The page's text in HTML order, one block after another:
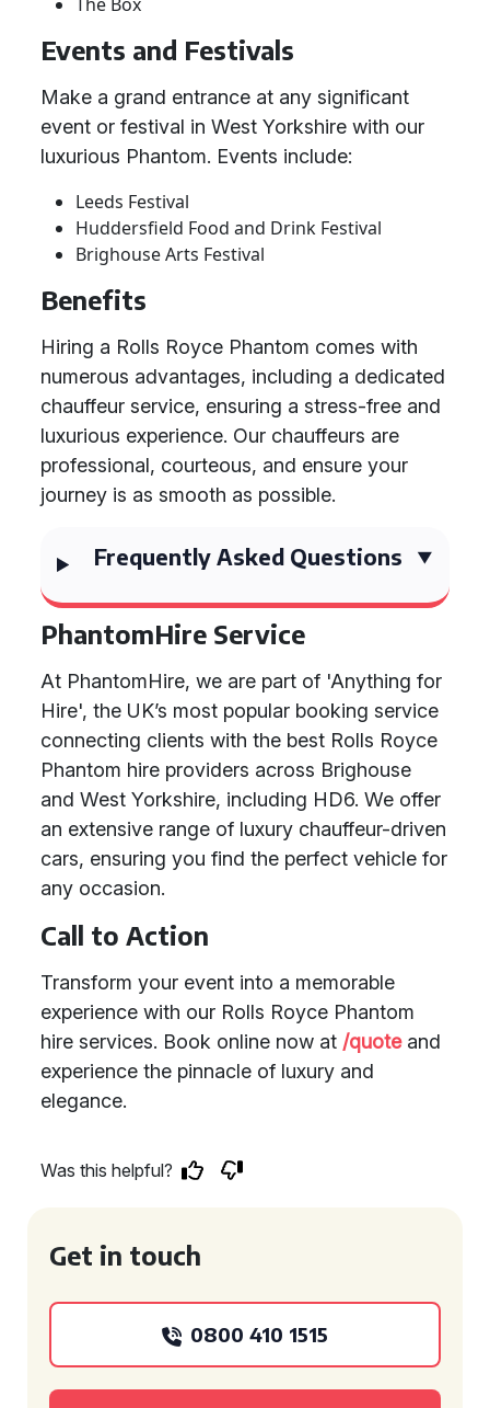
Events and Festivals
Make a grand entrance at any significant
event or festival in West Yorkshire with our
luxurious Phantom. Events include:
Leeds Festival
Huddersfield Food and Drink Festival
Brighouse Arts Festival
Benefits
Hiring a Rolls Royce Phantom comes with
numerous advantages, including a dedicated
chauffeur service, ensuring a stress-free and
luxurious experience. Our chauffeurs are
professional, courteous, and ensure your
journey is as smooth as possible.
Frequently Asked Questions
PhantomHire Service
At PhantomHire, we are part of 'Anything for
Hire', the UK’s most popular booking service
connecting clients with the best Rolls Royce
Phantom hire providers across Brighouse
and West Yorkshire, including HD6. We offer
an extensive range of luxury chauffeur-driven
cars, ensuring you find the perfect vehicle for
any occasion.
Call to Action
Transform your event into a memorable
experience with our Rolls Royce Phantom
hire services. Book online now at /quoteand
experience the pinnacle of luxury and
elegance.
Was this helpful?
Get in touch
0800 410 1515